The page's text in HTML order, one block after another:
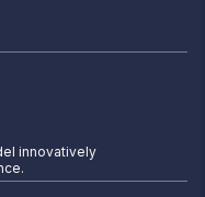
innovatively